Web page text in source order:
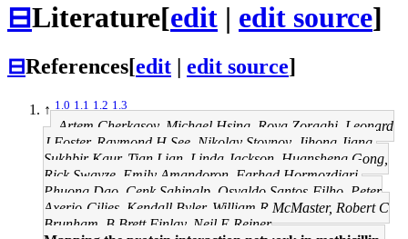
⊟Literature[edit | edit source]
⊟References[edit edit source]
↑1.0 1.1 1.2 1.3
Artem Cherkasov, Michael Hsing, Roya Zoraghi, Leonard
J Foster, Raymond H See, Nikolay Stoynov, Jihong Jiang,
Sukhbir Kaur, Tian Lian, Linda Jackson, Huansheng Gong,
Rick Swayze, Emily Amandoron, Farhad Hormozdiari,
Phuong Dao, Cenk Sahinalp, Osvaldo Santos-Filho, Peter
Axerio-Cilies, Kendall Byler, William R McMaster, Robert C
Brunham, B Brett Finlay, Neil E Reiner